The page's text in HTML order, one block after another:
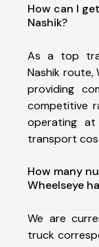
How can I
Nashik?
As a top
Nashik route,
providing
competitive
operating
transport
How many
Wheelseye
We are
truck